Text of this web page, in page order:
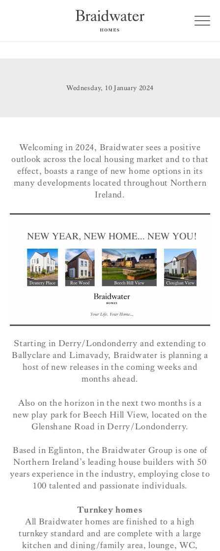
Wednesday, 10 January 2024
Welcoming in 2024, Braidwater sees a positive
outlook across the local housing market and to that
effect, boasts a range of new home options in its
many developments located throughout Northern
Ireland.
Starting in Derry/Londonderry and extending to
Ballyclare and Limavady, Braidwater is planning a
host of new releases in the coming weeks and
months ahead.
Also on the horizon in the next two months is a
new play park for Beech Hill View, located on the
Glenshane Road in Derry/Londonderry.
Based in Eglinton, the Braidwater Group is one of
Northern Ireland’s leading house builders with 50
years experience in the industry, employing close to
100 talented and passionate individuals.
Turnkey homes
All Braidwater homes are finished to a high
turnkey standard and are complete with a large
kitchen and dining/family area, lounge, WC,